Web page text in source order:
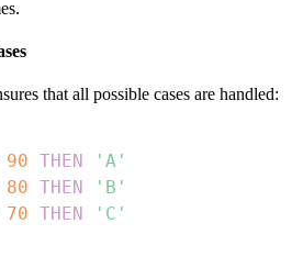
that all possible cases are handled:
90 THEN
'A'
80 THEN
'B'
70 THEN
'C'